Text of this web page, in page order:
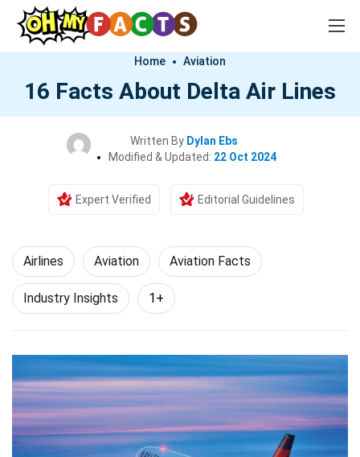
Home Aviation
16 Facts About Delta Air Lines
Written By Dylan Ebs
Modified & Updated: 22 Oct 2024
Expert Verified Editorial Guidelines
Airlines Aviation Aviation Facts
Industry Insights 1+